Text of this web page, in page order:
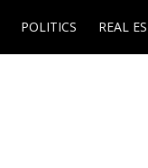
POLITICS REAL